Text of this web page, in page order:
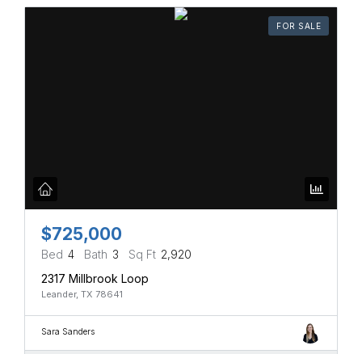
FOR SALE
$725,000
Bed 4 Bath 3 Sq Ft 2,920
2317 Millbrook Loop
Leander, TX 78641
Sara Sanders